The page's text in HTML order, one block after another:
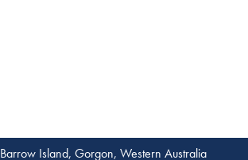
Barrow Island, Gorgon, Western Australia